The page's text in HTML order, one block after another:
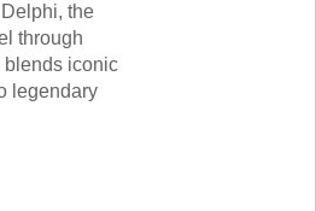
the
through
blends iconic
legendary